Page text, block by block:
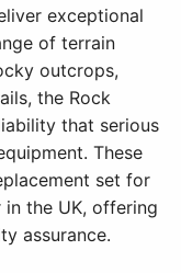
exceptional
of terrain
outcrops,
the Rock
that serious
These
set for
in the UK, offering
assurance.